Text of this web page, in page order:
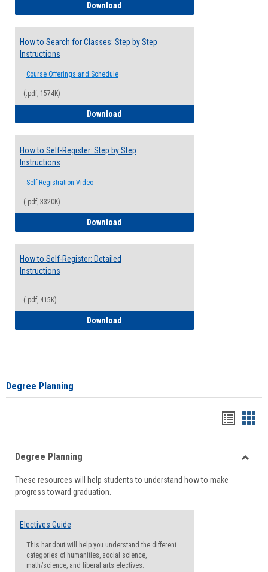
Download
How to Search for Classes: Step by Step
Instructions
Course Offerings and Schedule
(.pdf, 1574K)
Download
How to Self-Register: Step by Step
Instructions
Self-Registration Video
(.pdf, 3320K)
Download
How to Self-Register: Detailed
Instructions
(.pdf, 415K)
Download
Degree Planning
viewview
Degree Planning
These resources will help students to understand how to make
progress toward graduation.
Electives Guide
This handout will help you understand the different
categories of humanities, social science,
math/science, and liberal arts electives.